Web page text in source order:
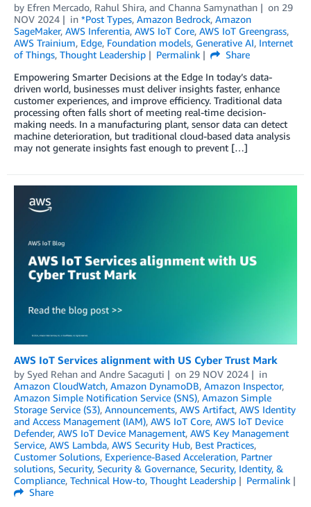
by Efren Mercado, Rahul Shira, and Channa Samynathan on 29
NOV 2024
in *Post Types, Amazon Bedrock, Amazon
SageMaker, AWS Inferentia, AWS IoT Core, AWS IoT Greengrass,
AWS Trainium, Edge, Foundation models, Generative AI, Internet
of Things, Thought Leadership Permalink
Share
Empowering Smarter Decisions at the Edge In today’s data-
driven world, businesses must deliver insights faster, enhance
customer experiences, and improve efficiency. Traditional data
processing often falls short of meeting real-time decision-
making needs. In a manufacturing plant, sensor data can detect
machine deterioration, but traditional cloud-based data analysis
may not generate insights fast enough to prevent […]
AWS IoT Services alignment with US Cyber Trust Mark
by Syed Rehan and Andre Sacaguti on 29 NOV 2024
in
Amazon CloudWatch, Amazon DynamoDB, Amazon Inspector,
Amazon Simple Notification Service (SNS), Amazon Simple
Storage Service (S3), Announcements, AWS Artifact, AWS Identity
and Access Management (IAM), AWS IoT Core, AWS IoT Device
Defender, AWS IoT Device Management, AWS Key Management
Service, AWS Lambda, AWS Security Hub, Best Practices,
Customer Solutions, Experience-Based Acceleration, Partner
solutions, Security, Security & Governance, Security, Identity, &
Compliance, Technical How-to, Thought Leadership
Permalink
Share